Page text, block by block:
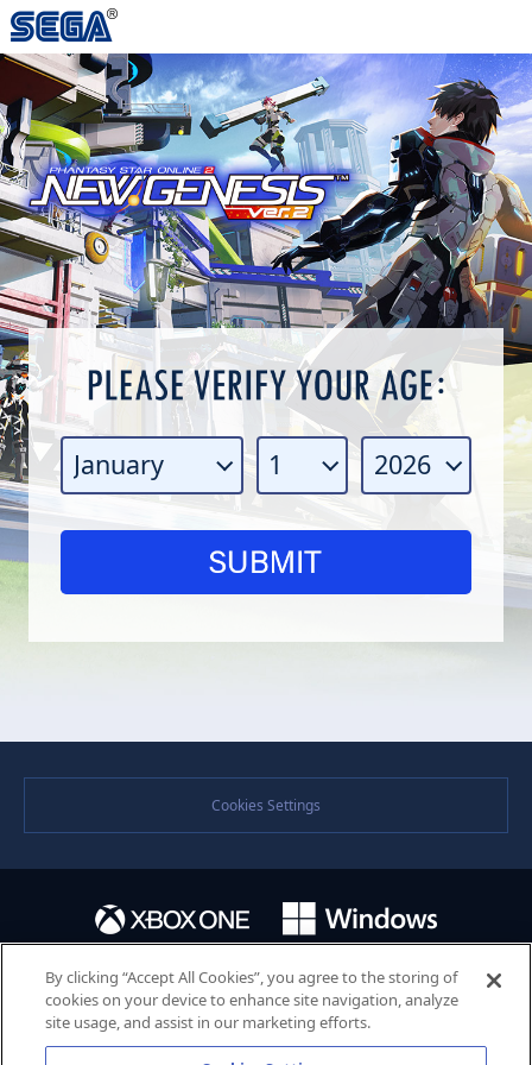
Cookies Settings
By clicking “Accept All Cookies”, you agree to the storing of
cookies on your device to enhance site navigation, analyze
site usage, and assist in our marketing efforts.